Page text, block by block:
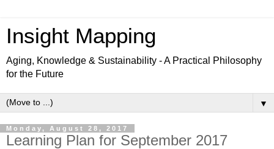
Insight Mapping
Aging, Knowledge & Sustainability - A Practical Philosophy
for the Future
▼
Monday, August 28, 2017
Learning Plan for September 2017